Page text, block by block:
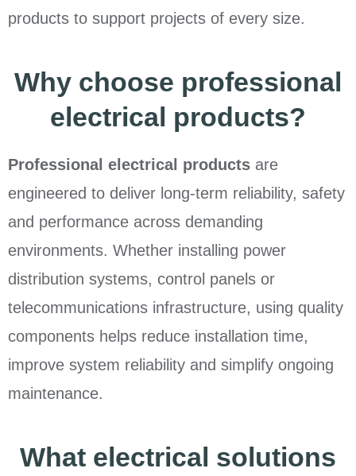
products to support projects of every size.
Why choose professional
electrical products?
Professional electrical products are
engineered to deliver long-term reliability, safety
and performance across demanding
environments. Whether installing power
distribution systems, control panels or
telecommunications infrastructure, using quality
components helps reduce installation time,
improve system reliability and simplify ongoing
maintenance.
What electrical solutions